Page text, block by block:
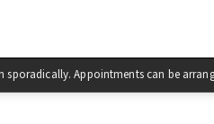
Appointments can be